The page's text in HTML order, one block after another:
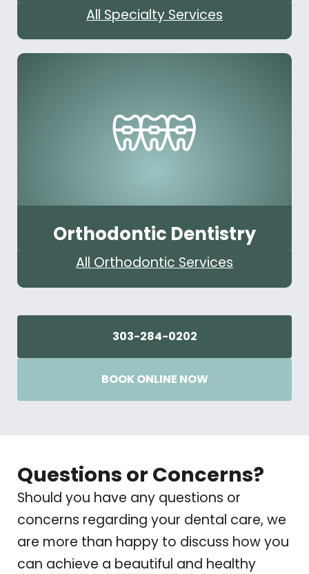
All Specialty Services
Orthodontic Dentistry
All Orthodontic Services
303-284-0202
BOOK ONLINE NOW
Questions or Concerns?
Should you have any questions or
concerns regarding your dental care, we
are more than happy to discuss how you
can achieve a beautiful and healthy